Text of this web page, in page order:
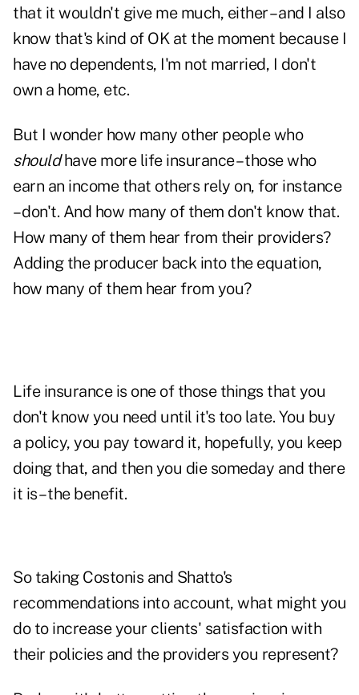
that it wouldn't give me much, either – and I also
know that's kind of OK at the moment because I
have no dependents, I'm not married, I don't
own a home, etc.
But I wonder how many other people who
shouldhave more life insurance – those who
earn an income that others rely on, for instance
– don't. And how many of them don't know that.
How many of them hear from their providers?
Adding the producer back into the equation,
how many of them hear from you?
Life insurance is one of those things that you
don't know you need until it's too late. You buy
a policy, you pay toward it, hopefully, you keep
doing that, and then you die someday and there
it is – the benefit.
So taking Costonis and Shatto's
recommendations into account, what might you
do to increase your clients' satisfaction with
their policies and the providers you represent?